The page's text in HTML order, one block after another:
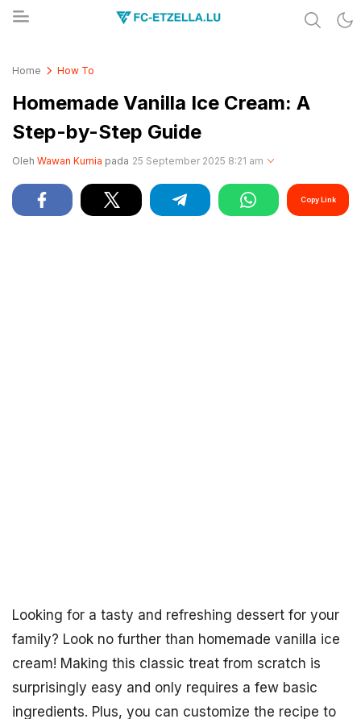
Home How To
Homemade Vanilla Ice Cream: A
Step-by-Step Guide
Oleh Wawan Kurnia pada 25 September 2025 8:21 am
Copy Link
Looking for a tasty and refreshing dessert for your
family? Look no further than homemade vanilla ice
cream! Making this classic treat from scratch is
surprisingly easy and only requires a few basic
ingredients. Plus, you can customize the recipe to